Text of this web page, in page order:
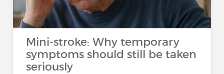
Mini-stroke: Why temporary
symptoms should still be taken
seriously